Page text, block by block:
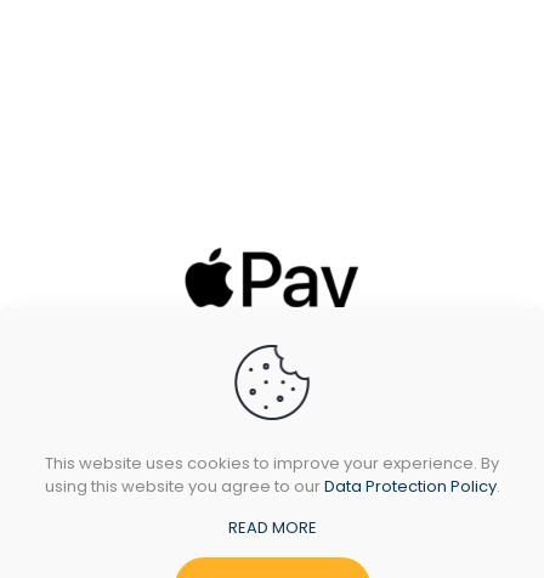
This website uses cookies to improve your experience. By
using this website you agree to ourData Protection Policy.
READ MORE